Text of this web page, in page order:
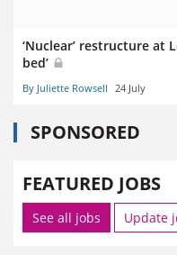
‘Nuclear’ restructure at
bed’
By Juliette Rowsell 24 July
SPONSORED
FEATURED JOBS
See all jobs Update